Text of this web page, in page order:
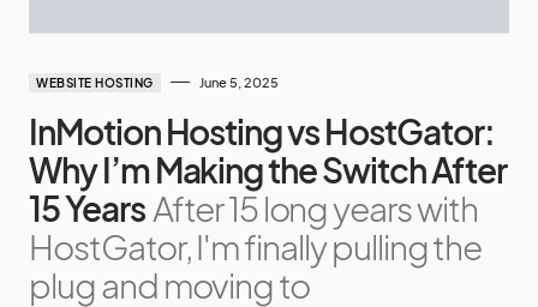
WEBSITE HOSTING June 5, 2025
InMotion Hosting vs HostGator:
Why I’m Making the Switch After
15 Years After 15 long years with
HostGator, I'm finally pulling the
plug and moving to